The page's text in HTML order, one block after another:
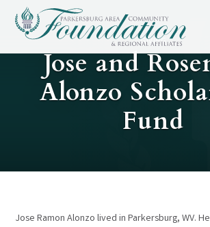
GIVING
Jose and
Alonzo
Fund
Jose Ramon Alonzo lived in Parkersburg, WV.